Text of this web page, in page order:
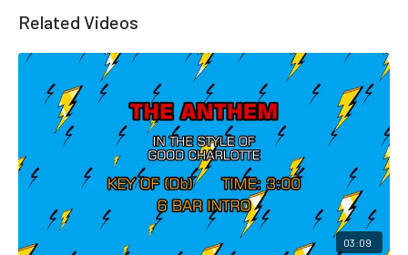
Related Videos
03:09